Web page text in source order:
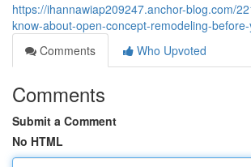
https://ihannawiap209247.anchor-blog.com/
know-about-open-concept-remodeling-
Comments
Who Upvoted
Comments
Submit a Comment
No HTML